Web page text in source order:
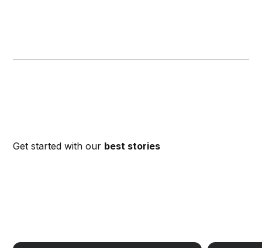
Get started with our best stories